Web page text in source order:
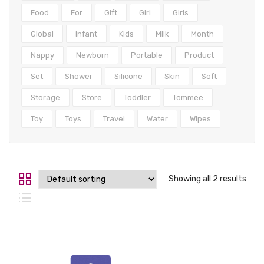
Food For Gift Girl Girls
Global Infant Kids Milk Month
Nappy Newborn Portable Product
Set Shower Silicone Skin Soft
Storage Store Toddler Tommee
Toy Toys Travel Water Wipes
Showing all 2 results